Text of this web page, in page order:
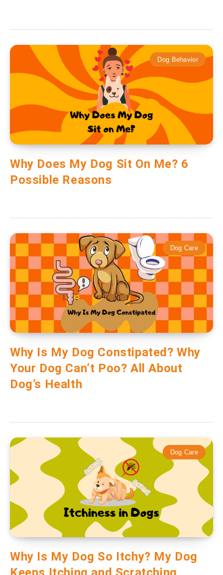
Dog Behavior
Why Does My Dog Sit On Me? 6
Possible Reasons
Dog Care
Why Is My Dog Constipated? Why
Your Dog Can’t Poo? All About
Dog’s Health
Dog Care
Why Is My Dog So Itchy? My Dog